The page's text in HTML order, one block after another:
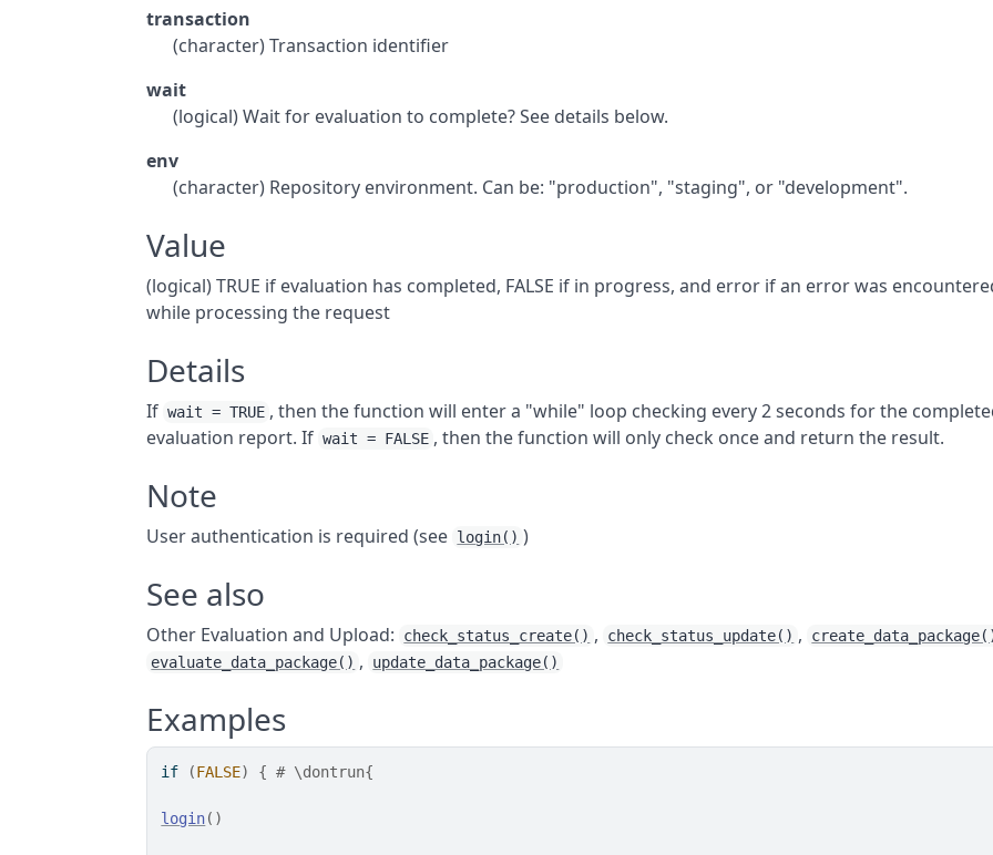
transaction
(character) Transaction identifier
wait
(logical) Wait for evaluation to complete? See details below.
env
(character) Repository environment. Can be: "production", "staging", or "development".
Value
(logical) TRUE if evaluation has completed, FALSE if in progress, and error if an error was
while processing the request
Details
If wait = TRUE , then the function will enter a "while" loop checking every 2 seconds for the
evaluation report. If wait = FALSE , then the function will only check once and return the result.
Note
User authentication is required (see login() )
See also
Other Evaluation and Upload: check_status_create() , check_status_update() ,
evaluate_data_package() , update_data_package()
Examples
if (FALSE) { # \dontrun{
login( )